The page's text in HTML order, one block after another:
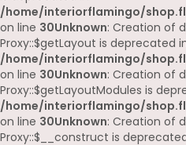
/home/interiorflamingo/
on line 30Unknown: Creation of
Proxy::$getLayout is deprecated
/home/interiorflamingo/
on line 30Unknown: Creation of
Proxy::$getLayoutModules is
/home/interiorflamingo/
on line 30Unknown: Creation of
Proxy::$__construct is